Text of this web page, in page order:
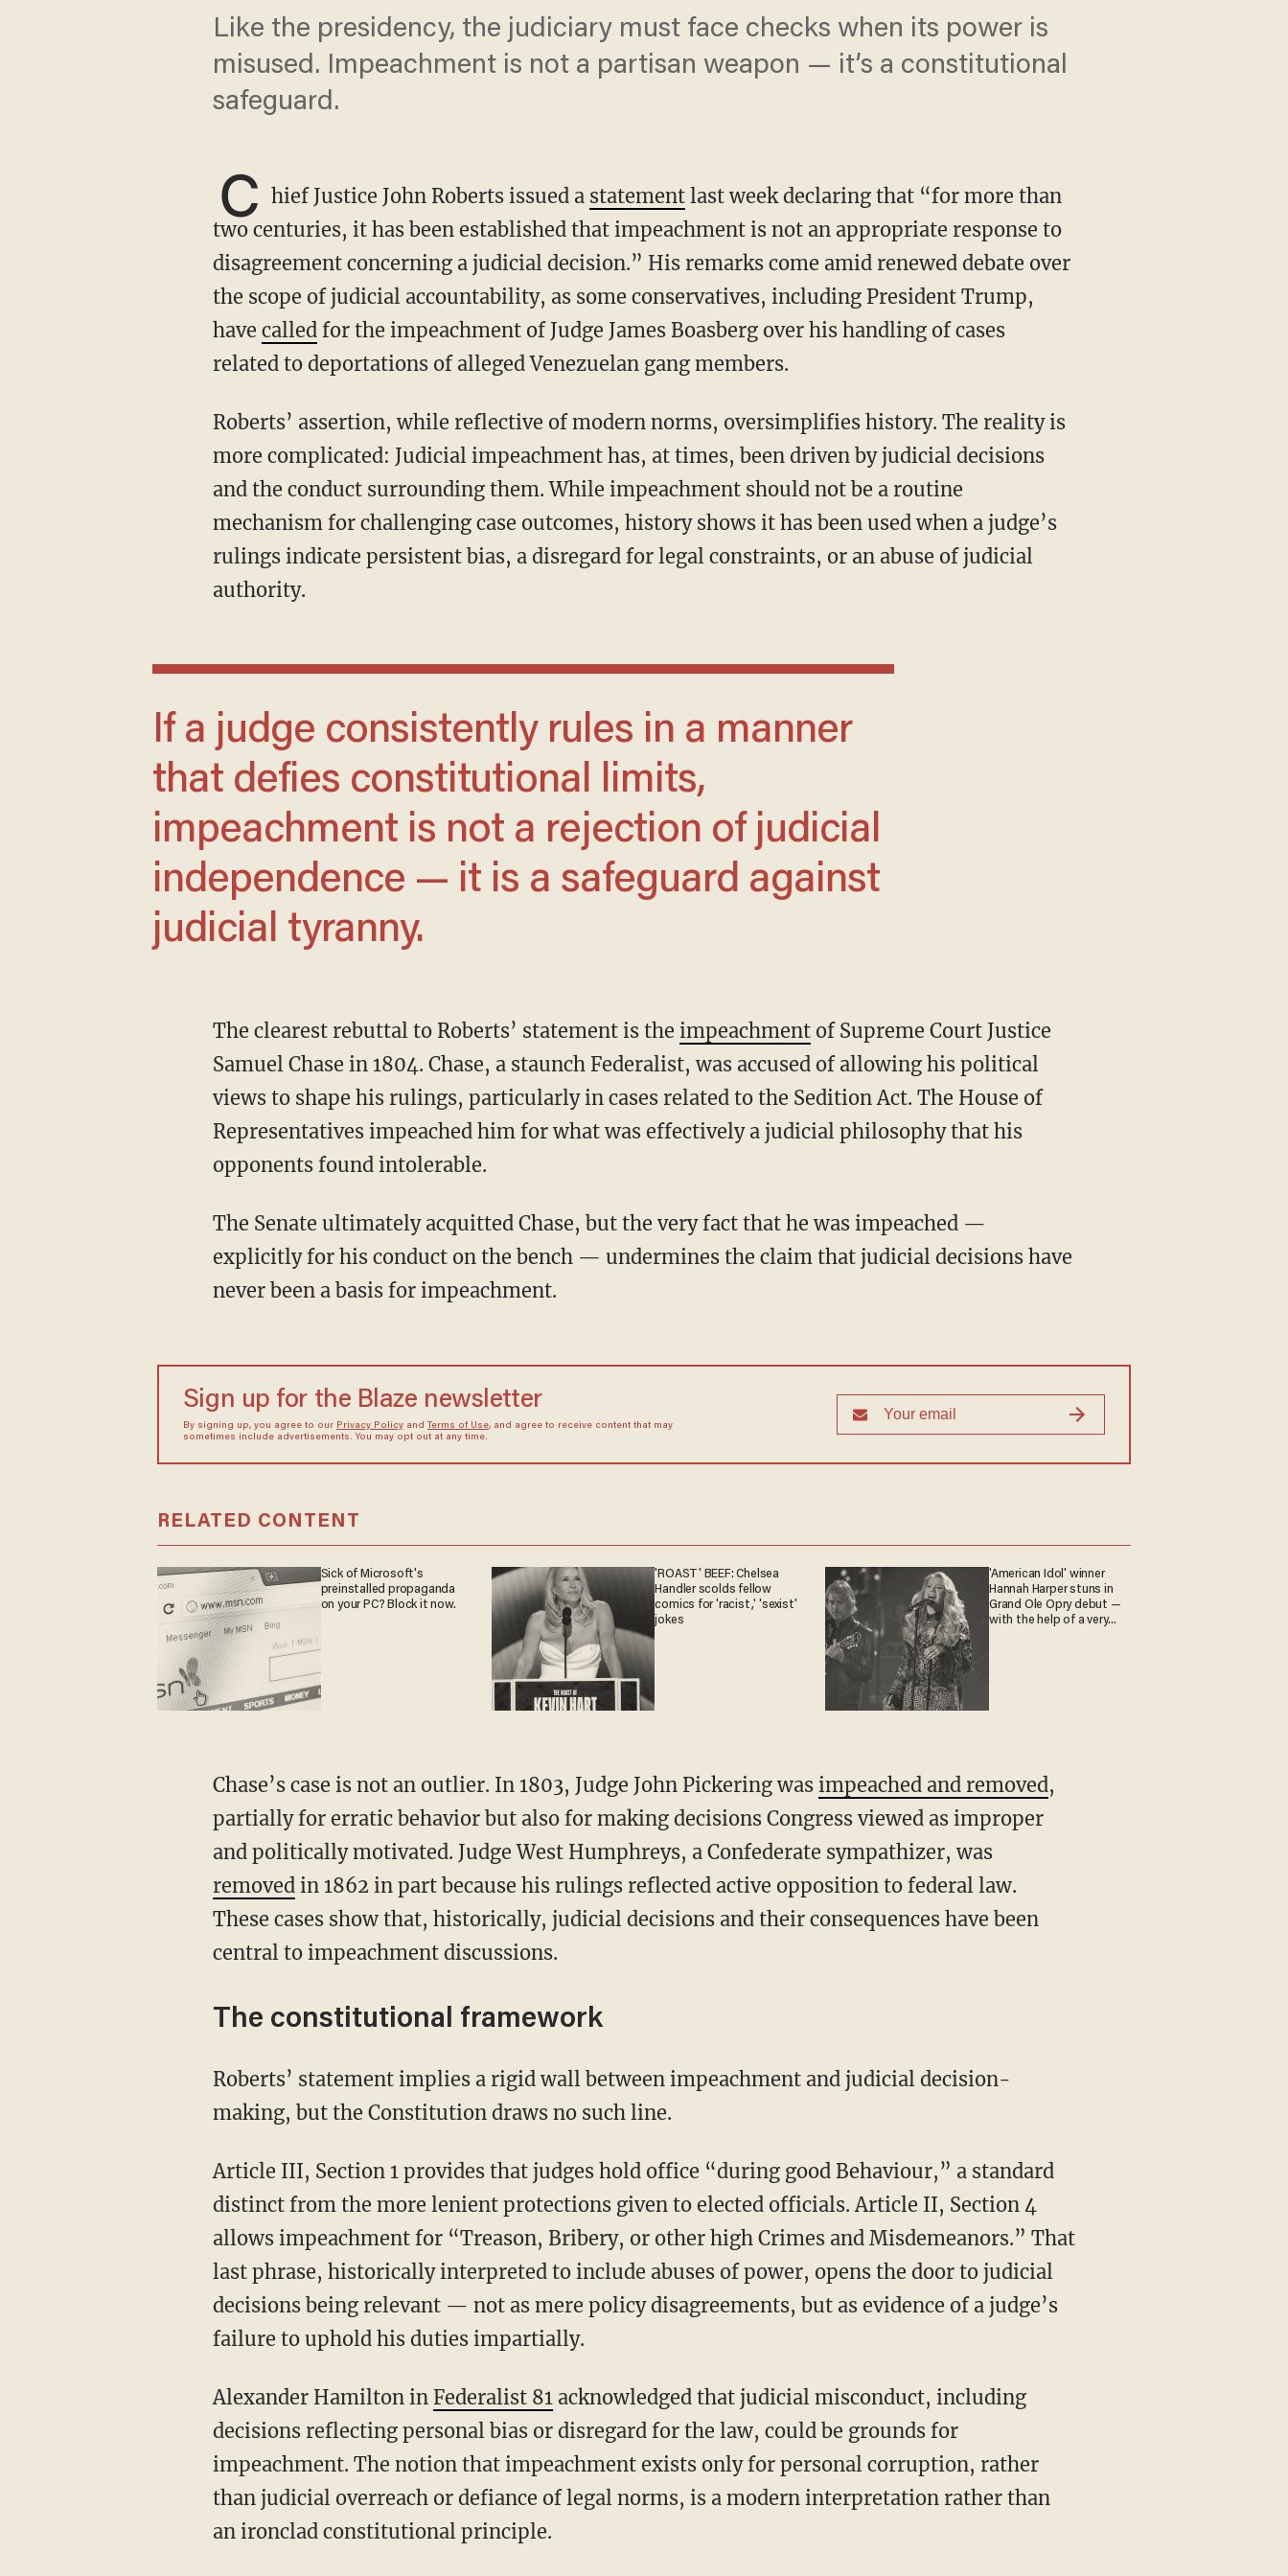
Like the presidency, the judiciary must face checks when its power is
misused. Impeachment is not a partisan weapon — it’s a constitutional
safeguard.
C hief Justice John Roberts issued a statement last week declaring that “for more than
two centuries, it has been established that impeachment is not an appropriate response to
disagreement concerning a judicial decision.” His remarks come amid renewed debate over
the scope of judicial accountability, as some conservatives, including President Trump,
have calledfor the impeachment of Judge James Boasberg over his handling of cases
related to deportations of alleged Venezuelan gang members.
Roberts’ assertion, while reflective of modern norms, oversimplifies history. The reality is
more complicated: Judicial impeachment has, at times, been driven by judicial decisions
and the conduct surrounding them. While impeachment should not be a routine
mechanism for challenging case outcomes, history shows it has been used when a judge’s
rulings indicate persistent bias, a disregard for legal constraints, or an abuse of judicial
authority.
If a judge consistently rules in a manner
that defies constitutional limits,
impeachment is not a rejection of judicial
independence — it is a safeguard against
judicial tyranny.
The clearest rebuttal to Roberts’ statement is the impeachmentof Supreme Court Justice
Samuel Chase in 1804. Chase, a staunch Federalist, was accused of allowing his political
views to shape his rulings, particularly in cases related to the Sedition Act. The House of
Representatives impeached him for what was effectively a judicial philosophy that his
opponents found intolerable.
The Senate ultimately acquitted Chase, but the very fact that he was impeached —
explicitly for his conduct on the bench — undermines the claim that judicial decisions have
never been a basis for impeachment.
Sign up for the Blaze newsletter
By signing up, you agree to our Privacy Policyand Terms of Use, and agree to receive content that may
sometimes include advertisements. You may opt out at any time.
RELATED CONTENT
Sick of Microsoft's
preinstalled propaganda
on your PC? Block it now.
'ROAST' BEEF: Chelsea
Handler scolds fellow
comics for 'racist,' 'sexist'
jokes
'American Idol' winner
Hannah Harper stuns in
Grand Ole Opry debut —
with the help of a very
Chase’s case is not an outlier. In 1803, Judge John Pickering was impeached and removed,
partially for erratic behavior but also for making decisions Congress viewed as improper
and politically motivated. Judge West Humphreys, a Confederate sympathizer, was
removedin 1862 in part because his rulings reflected active opposition to federal law.
These cases show that, historically, judicial decisions and their consequences have been
central to impeachment discussions.
The constitutional framework
Roberts’ statement implies a rigid wall between impeachment and judicial decision-
making, but the Constitution draws no such line.
Article III, Section 1 provides that judges hold office “during good Behaviour,” a standard
distinct from the more lenient protections given to elected officials. Article II, Section 4
allows impeachment for “Treason, Bribery, or other high Crimes and Misdemeanors.” That
last phrase, historically interpreted to include abuses of power, opens the door to judicial
decisions being relevant — not as mere policy disagreements, but as evidence of a judge’s
failure to uphold his duties impartially.
Alexander Hamilton in Federalist 81 acknowledged that judicial misconduct, including
decisions reflecting personal bias or disregard for the law, could be grounds for
impeachment. The notion that impeachment exists only for personal corruption, rather
than judicial overreach or defiance of legal norms, is a modern interpretation rather than
an ironclad constitutional principle.